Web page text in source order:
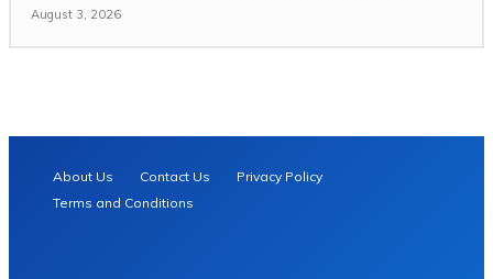
August 3, 2026
About Us Contact Us
Privacy Policy
Terms and Conditions